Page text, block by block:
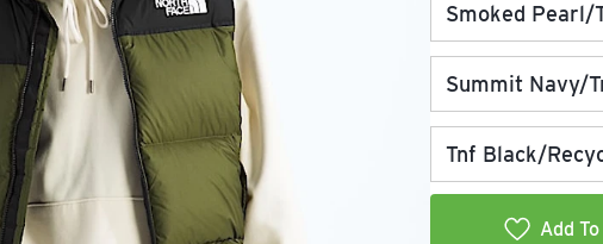
Smoked Pearl/
Summit Navy/
Tnf Black/
Add